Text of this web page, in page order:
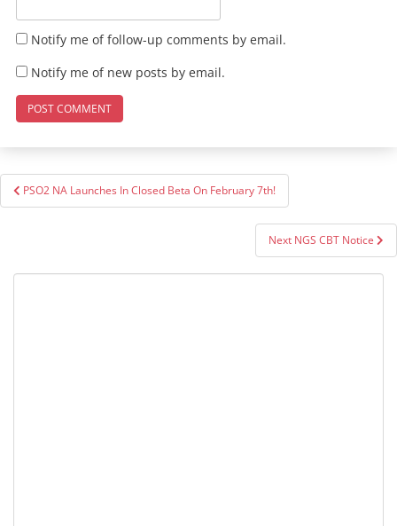
Notify me of follow-up comments by email.
Notify me of new posts by email.
Post
navigation
PSO2 NA Launches In Closed Beta On February 7th!
Next NGS CBT Notice